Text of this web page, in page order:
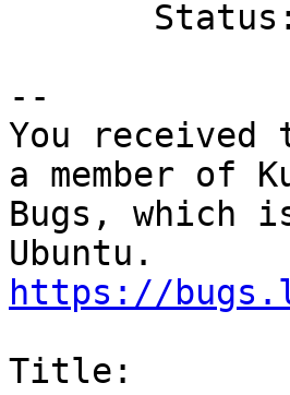
--
You
a member of
Bugs, which
https://
Title: